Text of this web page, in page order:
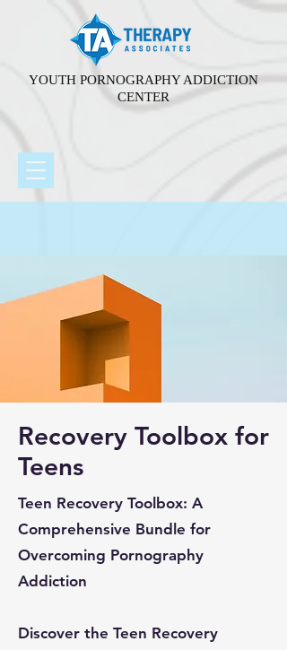
YOUTH PORNOGRAPHY ADDICTION
CENTER
Recovery Toolbox for
Teens
Teen Recovery Toolbox: A
Comprehensive Bundle for
Overcoming Pornography
Addiction
Discover the Teen Recovery